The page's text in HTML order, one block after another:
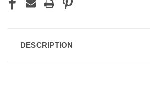
DESCRIPTION